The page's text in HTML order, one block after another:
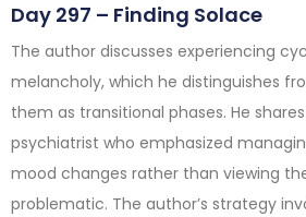
Day 297 – Finding Solace
The author discusses experiencing
melancholy, which he distinguishes
them as transitional phases. He
psychiatrist who emphasized
mood changes rather than viewing
problematic. The author’s strategy